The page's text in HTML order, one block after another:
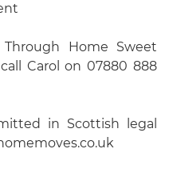
Home Sweet
Carol on 07880 888
in Scottish legal